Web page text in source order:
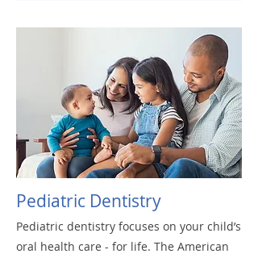
Pediatric Dentistry
Pediatric dentistry focuses on your child’s
oral health care - for life. The American